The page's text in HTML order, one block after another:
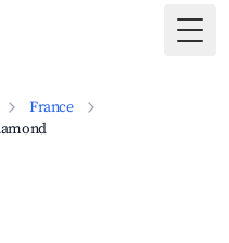
France